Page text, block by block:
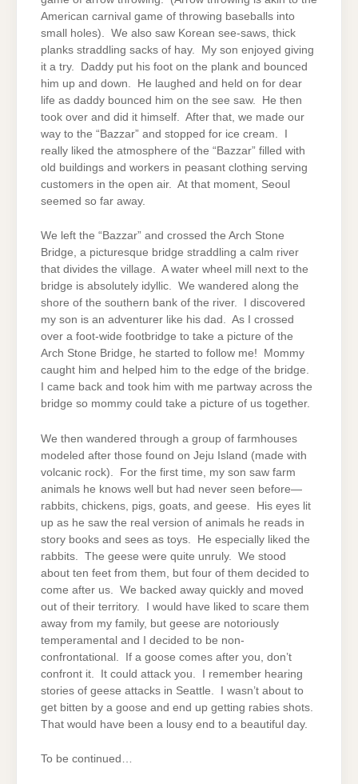
American carnival game of throwing baseballs into
small holes). We also saw Korean see-saws, thick
planks straddling sacks of hay. My son enjoyed giving
it a try. Daddy put his foot on the plank and bounced
him up and down. He laughed and held on for dear
life as daddy bounced him on the see saw. He then
took over and did it himself. After that, we made our
way to the “Bazzar” and stopped for ice cream. I
really liked the atmosphere of the “Bazzar” filled with
old buildings and workers in peasant clothing serving
customers in the open air. At that moment, Seoul
seemed so far away.
We left the “Bazzar” and crossed the Arch Stone
Bridge, a picturesque bridge straddling a calm river
that divides the village. A water wheel mill next to the
bridge is absolutely idyllic. We wandered along the
shore of the southern bank of the river. I discovered
my son is an adventurer like his dad. As I crossed
over a foot-wide footbridge to take a picture of the
Arch Stone Bridge, he started to follow me! Mommy
caught him and helped him to the edge of the bridge.
I came back and took him with me partway across the
bridge so mommy could take a picture of us together.
We then wandered through a group of farmhouses
modeled after those found on Jeju Island (made with
volcanic rock). For the first time, my son saw farm
animals he knows well but had never seen before—
rabbits, chickens, pigs, goats, and geese. His eyes lit
up as he saw the real version of animals he reads in
story books and sees as toys. He especially liked the
rabbits. The geese were quite unruly. We stood
about ten feet from them, but four of them decided to
come after us. We backed away quickly and moved
out of their territory. I would have liked to scare them
away from my family, but geese are notoriously
temperamental and I decided to be non-
confrontational. If a goose comes after you, don’t
confront it. It could attack you. I remember hearing
stories of geese attacks in Seattle. I wasn’t about to
get bitten by a goose and end up getting rabies shots.
That would have been a lousy end to a beautiful day.
To be continued…